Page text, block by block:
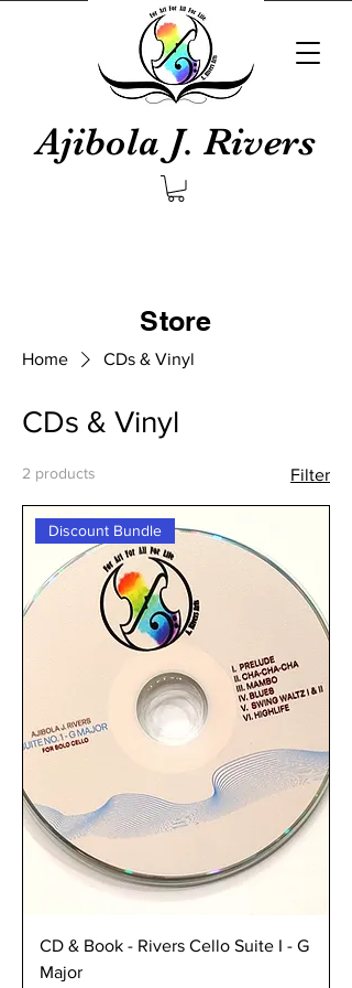
Ajibola J. Rivers
Store
Home CDs & Vinyl
CDs & Vinyl
2 products Filter
Discount Bundle
CD & Book - Rivers Cello Suite I - G
Major